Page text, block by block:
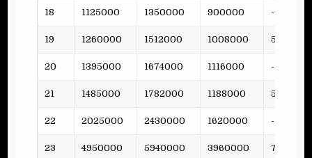
18 1125000 1350000 900000 -
19 1260000 1512000 1008000 53
20 1395000 1674000 1116000 -
21 1485000 1782000 1188000 51
22 2025000 2430000 1620000 -
23 4950000 5940000 3960000 79